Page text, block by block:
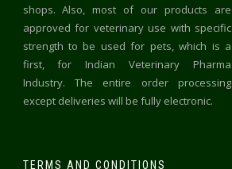
shops. Also, most of our products are
approved for veterinary use with specific
strength to be used for pets, which is a
first, for Indian Veterinary Pharma
Industry. The entire order processing
except deliveries will be fully electronic.
TERMS AND CONDITIONS